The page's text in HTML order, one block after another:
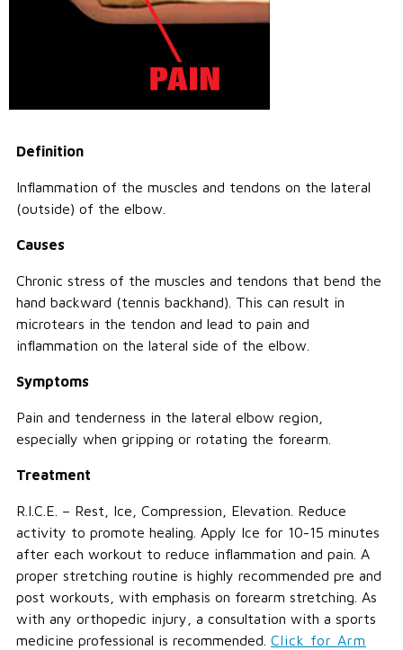
Definition
Inflammation of the muscles and tendons on the lateral
(outside) of the elbow.
Causes
Chronic stress of the muscles and tendons that bend the
hand backward (tennis backhand). This can result in
microtears in the tendon and lead to pain and
inflammation on the lateral side of the elbow.
Symptoms
Pain and tenderness in the lateral elbow region,
especially when gripping or rotating the forearm.
Treatment
R.I.C.E. – Rest, Ice, Compression, Elevation. Reduce
activity to promote healing. Apply Ice for 10-15 minutes
after each workout to reduce inflammation and pain. A
proper stretching routine is highly recommended pre and
post workouts, with emphasis on forearm stretching. As
with any orthopedic injury, a consultation with a sports
medicine professional is recommended. Click for Arm